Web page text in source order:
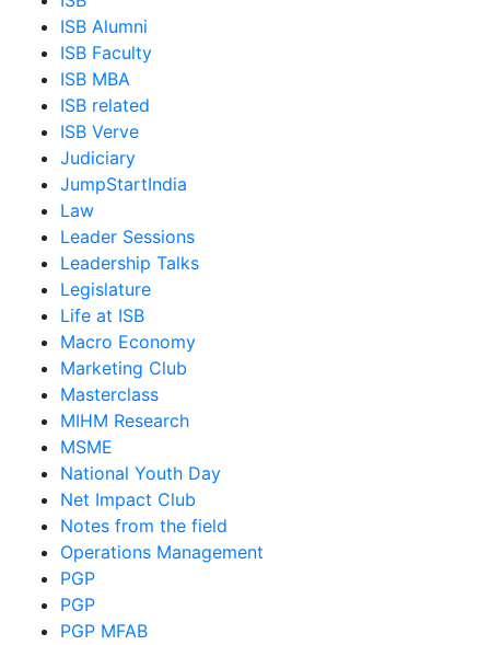
ISB Alumni
ISB Faculty
ISB MBA
ISB related
ISB Verve
Judiciary
JumpStartIndia
Law
Leader Sessions
Leadership Talks
Legislature
Life at ISB
Macro Economy
Marketing Club
Masterclass
MIHM Research
MSME
National Youth Day
Net Impact Club
Notes from the field
Operations Management
PGP
PGP
PGP MFAB